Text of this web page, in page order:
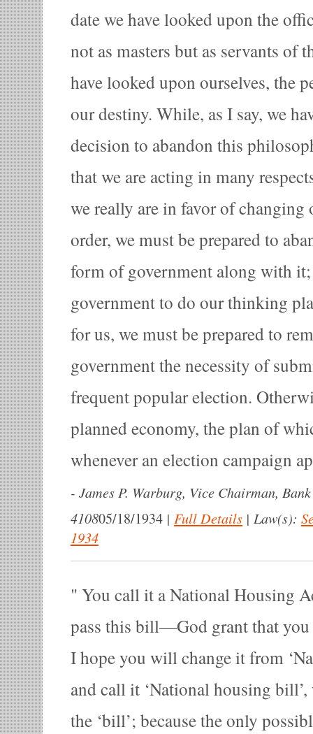
date we have looked upon the
not as masters but as servants of
have looked upon ourselves, the
our destiny. While, as I say, we
decision to abandon this
that we are acting in many
we really are in favor of changing
order, we must be prepared to
form of government along with
government to do our thinking
for us, we must be prepared to
government the necessity of
frequent popular election.
planned economy, the plan of
whenever an election campaign
- James P. Warburg, Vice Chairman,
410805/18/1934 | Full Details | Law(s):
1934
You call it a National Housing
pass this bill—God grant that you
I hope you will change it from
and call it ‘National housing
the ‘bill’; because the only